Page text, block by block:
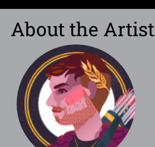
About the Artist